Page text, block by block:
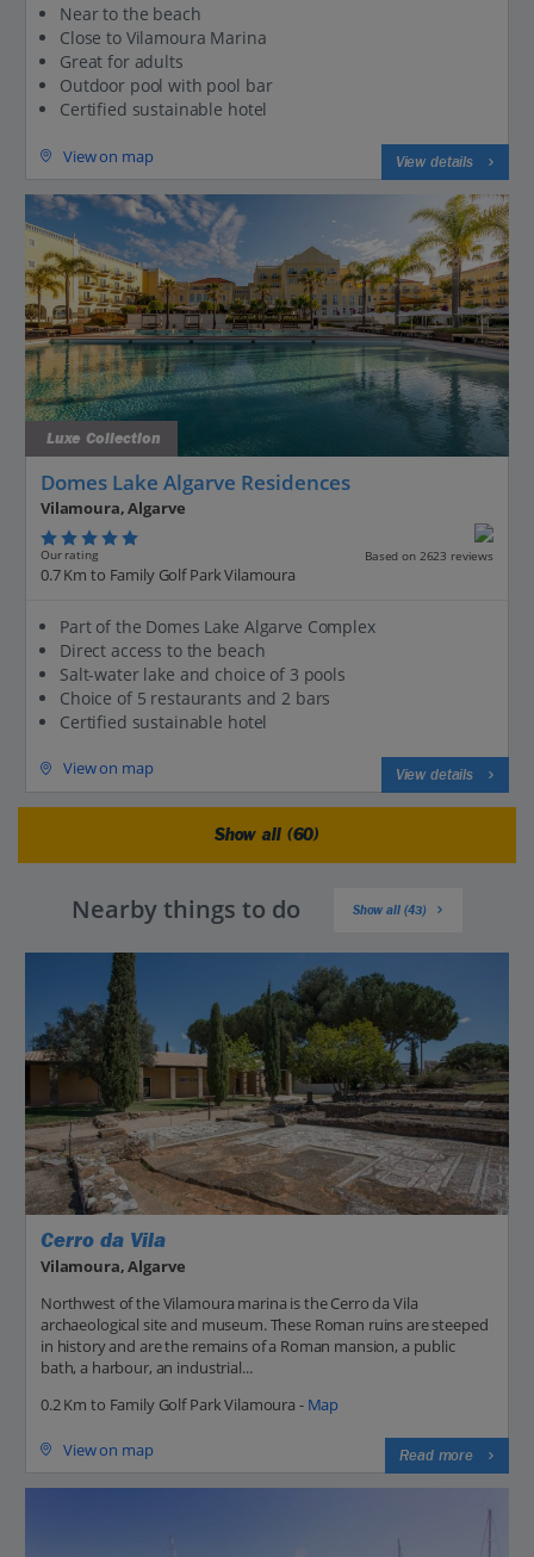
Near to the beach
Close to Vilamoura Marina
Great for adults
Outdoor pool with pool bar
Certified sustainable hotel
View on map View details
Luxe Collection
Domes Lake Algarve Residences
Vilamoura, Algarve
Our rating Based on 2623 reviews
0.7 Km to Family Golf Park Vilamoura
Part of the Domes Lake Algarve Complex
Direct access to the beach
Salt-water lake and choice of 3 pools
Choice of 5 restaurants and 2 bars
Certified sustainable hotel
View on map View details
Show all (60)
Nearby things to do Show all (43)
Cerro da Vila
Vilamoura, Algarve
Northwest of the Vilamoura marina is the Cerro da Vila
archaeological site and museum. These Roman ruins are steeped
in history and are the remains of a Roman mansion, a public
bath, a harbour, an industrial...
0.2 Km to Family Golf Park Vilamoura - Map
View on map Read more